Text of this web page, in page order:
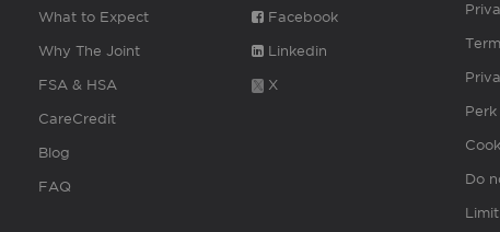
What to Expect
Why The Joint
FSA & HSA
CareCredit
Blog
FAQ
Facebook
Linkedin
X
Do